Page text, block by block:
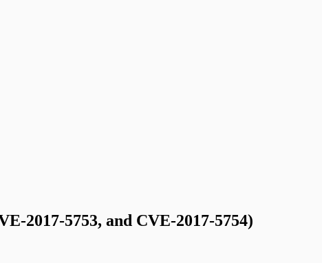
2017-5753, and CVE-2017-5754)